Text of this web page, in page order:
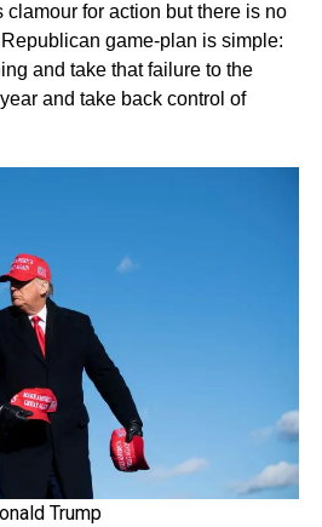
for action but there is no
game-plan is simple:
and take that failure to the
and take back control of
Trump